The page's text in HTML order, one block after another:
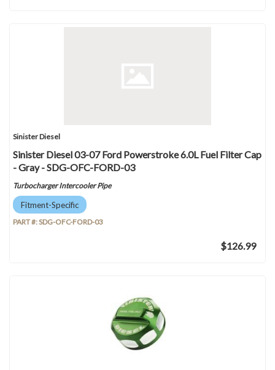
Sinister Diesel
Sinister Diesel 03-07 Ford Powerstroke 6.0L Fuel Filter Cap
- Gray - SDG-OFC-FORD-03
Turbocharger Intercooler Pipe
Fitment-Specific
PART #:SDG-OFC-FORD-03
$126.99